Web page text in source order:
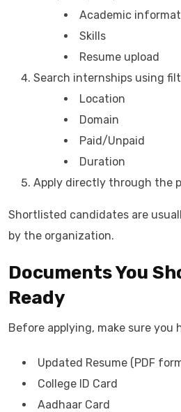
Academic
Skills
Resume upload
Search internships using
Location
Domain
Paid/Unpaid
Duration
Apply directly through the
Shortlisted candidates are
by the organization.
Documents You
Ready
Before applying, make sure you
Updated Resume (PDF
College ID Card
Aadhaar Card